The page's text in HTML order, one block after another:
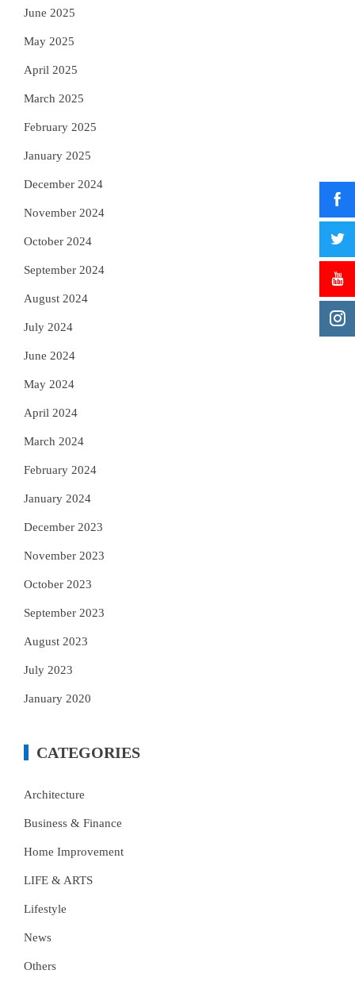
June 2025
May 2025
April 2025
March 2025
February 2025
January 2025
December 2024
November 2024
October 2024
September 2024
August 2024
July 2024
June 2024
May 2024
April 2024
March 2024
February 2024
January 2024
December 2023
November 2023
October 2023
September 2023
August 2023
July 2023
January 2020
CATEGORIES
Architecture
Business & Finance
Home Improvement
LIFE & ARTS
Lifestyle
News
Others